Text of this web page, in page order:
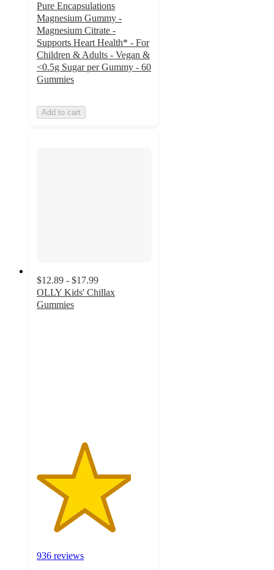
Pure Encapsulations
Magnesium Gummy -
Magnesium Citrate -
Supports Heart Health* - For
Children & Adults - Vegan &
<0.5g Sugar per Gummy - 60
Gummies
Add to cart
$12.89 - $17.99
OLLY Kids' Chillax
Gummies
936 reviews